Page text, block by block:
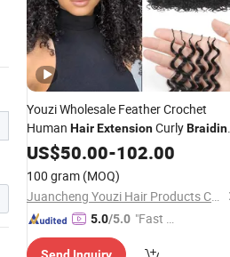
Youzi Wholesale Feather Crochet
Human HairExtensionCurly
CrochetHairExtension
US$50.00-102.00
100 gram (MOQ)
Juancheng Youzi Hair Products Co., LTD
5.0/5.0 "Fast Di